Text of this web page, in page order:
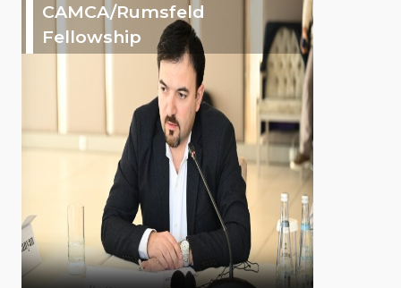
CAMCA/Rumsfeld
Fellowship